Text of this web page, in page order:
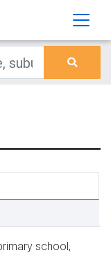
school,